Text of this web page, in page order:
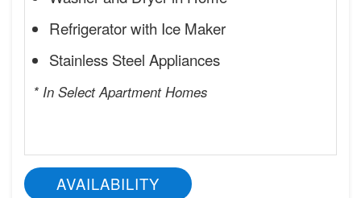
Refrigerator with Ice Maker
Stainless Steel Appliances
* In Select Apartment Homes
AVAILABILITY